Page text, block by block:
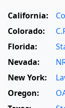
California:
Colorado:
Florida:
Nevada:
New York:
Oregon: